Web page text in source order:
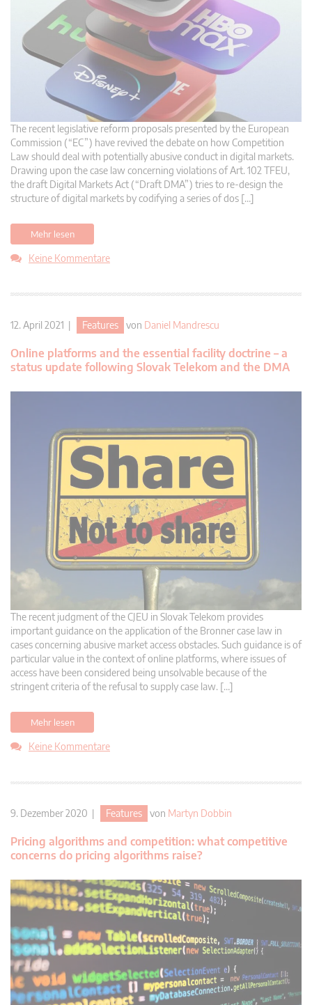
The recent legislative reform proposals presented by the European
Commission (“EC”) have revived the debate on how Competition
Law should deal with potentially abusive conduct in digital markets.
Drawing upon the case law concerning violations of Art. 102 TFEU,
the draft Digital Markets Act (“Draft DMA”) tries to re-design the
structure of digital markets by codifying a series of dos […]
Mehr lesen
Keine Kommentare
12. April 2021 | Features von Daniel Mandrescu
Online platforms and the essential facility doctrine – a
status update following Slovak Telekom and the DMA
The recent judgment of the CJEU in Slovak Telekom provides
important guidance on the application of the Bronner case law in
cases concerning abusive market access obstacles. Such guidance is of
particular value in the context of online platforms, where issues of
access have been considered being unsolvable because of the
stringent criteria of the refusal to supply case law. […]
Mehr lesen
Keine Kommentare
9. Dezember 2020 | Features von Martyn Dobbin
Pricing algorithms and competition: what competitive
concerns do pricing algorithms raise?